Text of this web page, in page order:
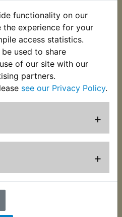
functionality on our
the experience for your
access statistics.
used to share
of our site with our
partners.
see our Privacy Policy.
+
+
TW200 Trailway
Motul 5100 15W-50
4T Semi Synthetic
Engine Oil - 4 Litre
VIEW